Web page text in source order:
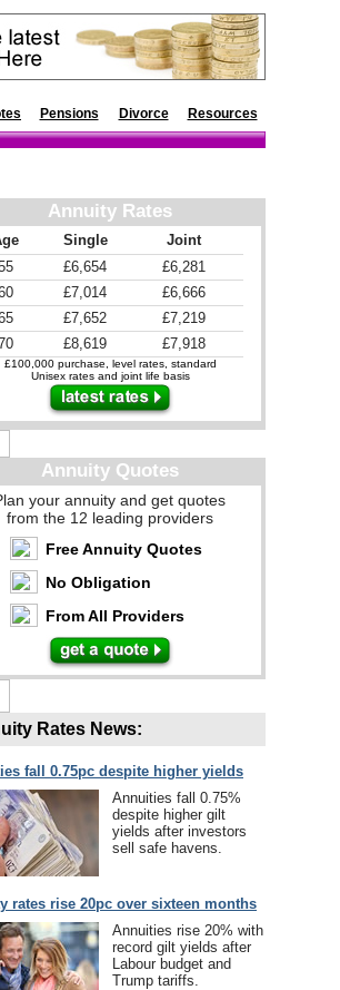
Pensions Divorce Resources
Annuity Rates
Single
Joint
£6,654
£6,281
£7,014
£6,666
£7,652
£7,219
£8,619 £7,918
£100,000 purchase, level rates, standard
Unisex rates and joint life basis
Annuity Quotes
your annuity and get quotes
from the 12 leading providers
Free Annuity Quotes
No Obligation
From All Providers
Rates News:
fall 0.75pc despite higher yields
Annuities fall 0.75%
despite higher gilt
yields after investors
sell safe havens.
rates rise 20pc over sixteen months
Annuities rise 20% with
record gilt yields after
Labour budget and
Trump tariffs.